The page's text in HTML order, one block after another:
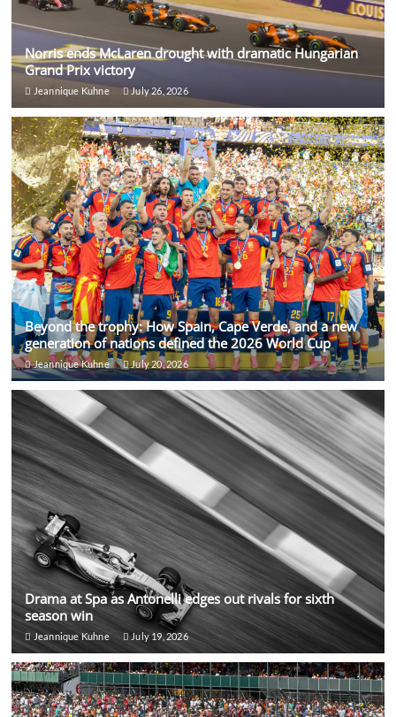
Norris ends McLaren drought with dramatic Hungarian
Grand Prix victory
Jeannique Kuhne July 26, 2026
Beyond the trophy: How Spain, Cape Verde, and a new
generation of nations defined the 2026 World Cup
Jeannique Kuhne July 20, 2026
Drama at Spa as Antonelli edges out rivals for sixth
season win
Jeannique Kuhne July 19, 2026